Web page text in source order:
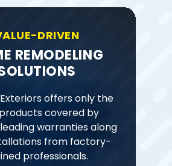
DRIVEN
REMODELING
offers only the
covered by
warranties along
from factory-
professionals.